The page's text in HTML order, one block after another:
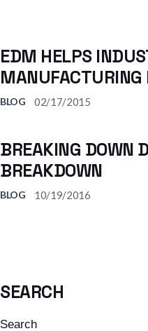
EDM HELPS
MANUFACTURING
BLOG 02/17/2015
BREAKING DOWN
BREAKDOWN
BLOG 10/19/2016
SEARCH